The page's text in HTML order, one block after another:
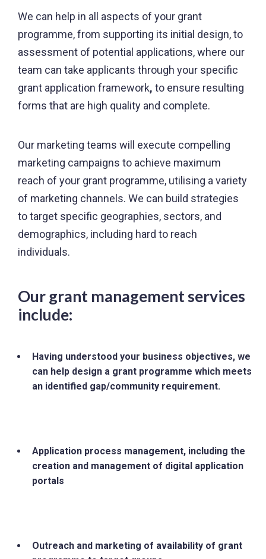
We can help in all aspects of your grant
programme, from supporting its initial design, to
assessment of potential applications, where our
team can take applicants through your specific
grant application framework, to ensure resulting
forms that are high quality and complete.
Our marketing teams will execute compelling
marketing campaigns to achieve maximum
reach of your grant programme, utilising a variety
of marketing channels. We can build strategies
to target specific geographies, sectors, and
demographics, including hard to reach
individuals.
Our grant management services
include:
Having understood your business objectives, we
can help design a grant programme which meets
an identified gap/community requirement.
Application process management, including the
creation and management of digital application
portals
Outreach and marketing of availability of grant